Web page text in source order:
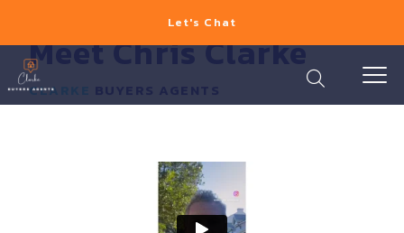
Meet Chris Clarke
CLARKE
Let's Chat